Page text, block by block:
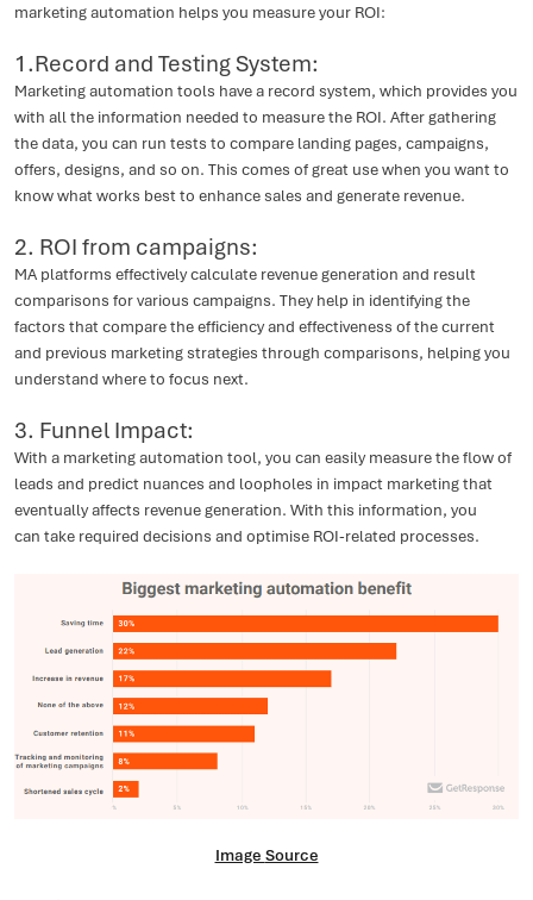
marketing automation helps you measure your ROI:
1.Record and Testing System:
Marketing automation tools have a record system, which provides you
with all the information needed to measure the ROI. After gathering
the data, you can run tests to compare landing pages, campaigns,
offers, designs, and so on. This comes of great use when you want to
know what works best to enhance sales and generate revenue.
2. ROI from campaigns:
MA platforms effectively calculate revenue generation and result
comparisons for various campaigns. They help in identifying the
factors that compare the efficiency and effectiveness of the current
and previous marketing strategies through comparisons, helping you
understand where to focus next.
3. Funnel Impact:
With a marketing automation tool, you can easily measure the flow of
leads and predict nuances and loopholes in impact marketing that
eventually affects revenue generation. With this information, you
can take required decisions and optimise ROI-related processes.
Image Source